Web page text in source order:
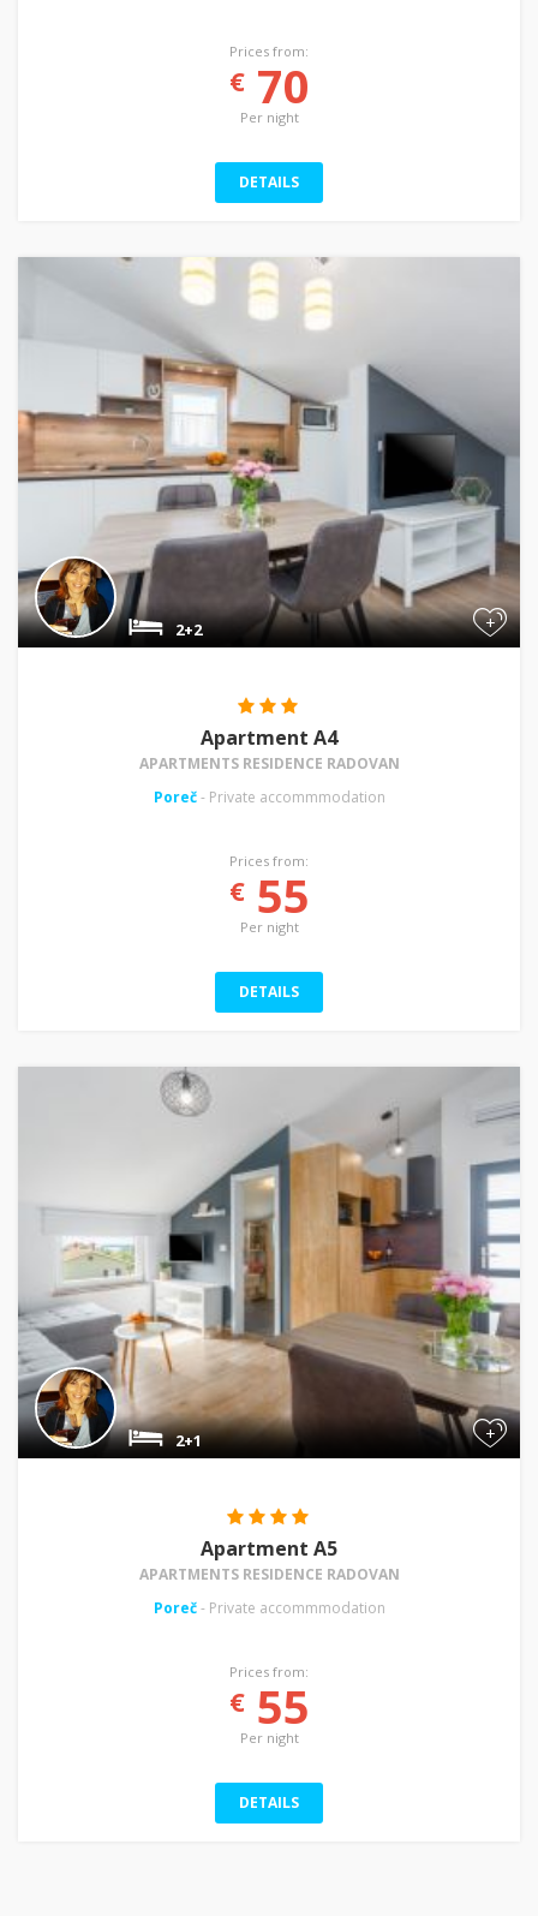
Prices from:
€70
Per night
DETAILS
+
2+2
Apartment A4
APARTMENTS RESIDENCE RADOVAN
Poreč - Private accommmodation
Prices from:
€55
Per night
DETAILS
+
2+1
Apartment A5
APARTMENTS RESIDENCE RADOVAN
Poreč - Private accommmodation
Prices from:
€55
Per night
DETAILS